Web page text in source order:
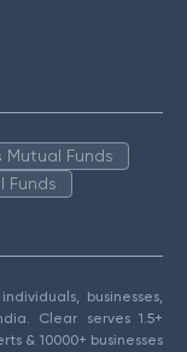
Mutual Funds
Funds
businesses,
Clear serves 1.5+
& 10000+ businesses